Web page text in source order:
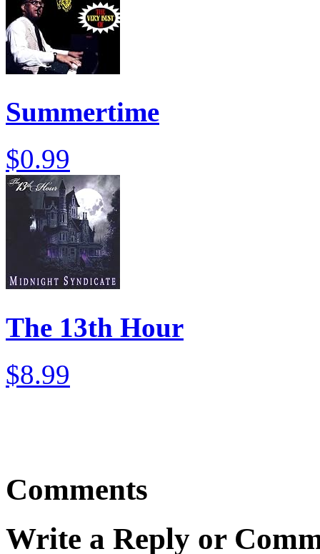
Summertime
$0.99
The 13th Hour
$8.99
Comments
Write a Reply or